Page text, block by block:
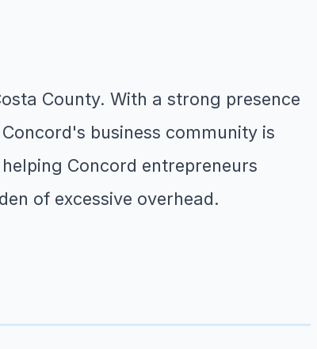
County. With a strong presence
business community is
Concord entrepreneurs
of excessive overhead.